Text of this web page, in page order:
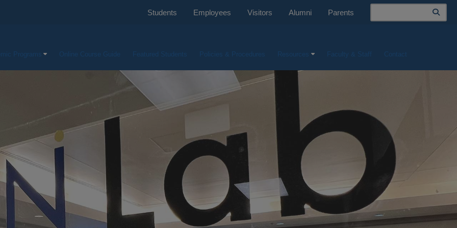
Students Employees Visitors Alumni Parents
Search
Programs Online Course Guide Featured Students Policies & Procedures Resources Faculty & Staff Contact